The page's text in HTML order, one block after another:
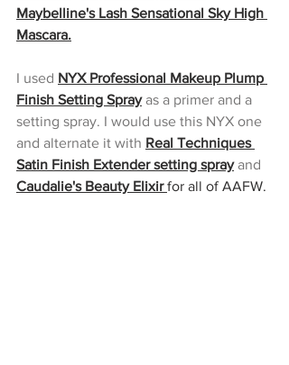
Maybelline's Lash Sensational Sky High
Mascara.
I used NYX Professional Makeup Plump
Finish Setting Spray as a primer and a
setting spray. I would use this NYX one
and alternate it with Real Techniques
Satin Finish Extender setting spray and
Caudalie's Beauty Elixir for all of AAFW.